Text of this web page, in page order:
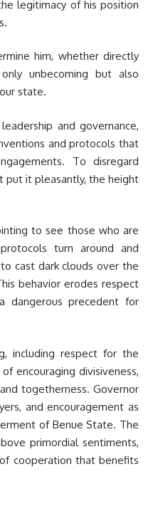
legitimacy of his position
him, whether directly
unbecoming but also
state.
and governance,
and protocols that
To disregard
put it pleasantly, the height
to see those who are
turn around and
cast dark clouds over the
behavior erodes respect
dangerous precedent for
including respect for the
encouraging divisiveness,
togetherness. Governor
and encouragement as
of Benue State. The
primordial sentiments,
cooperation that benefits